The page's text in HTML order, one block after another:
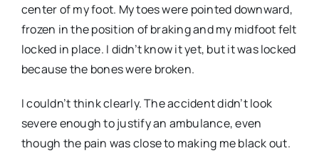
center of my foot. My toes were pointed downward,
frozen in the position of braking and my midfoot felt
locked in place. I didn’t know it yet, but it was locked
because the bones were broken.
I couldn’t think clearly. The accident didn’t look
severe enough to justify an ambulance, even
though the pain was close to making me black out.